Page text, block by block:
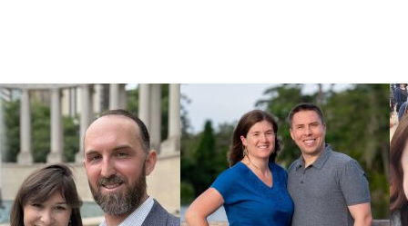
adoption in
know each
. You can